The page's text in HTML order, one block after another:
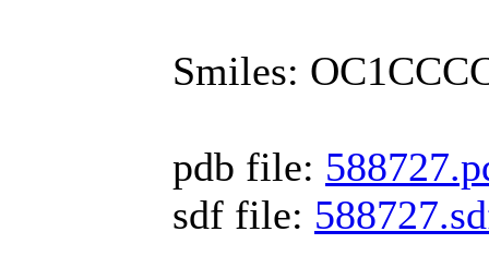
Smiles:
pdb file:
sdf file: